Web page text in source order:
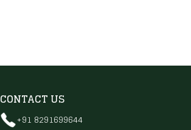
CONTACT US
+91 8291699644